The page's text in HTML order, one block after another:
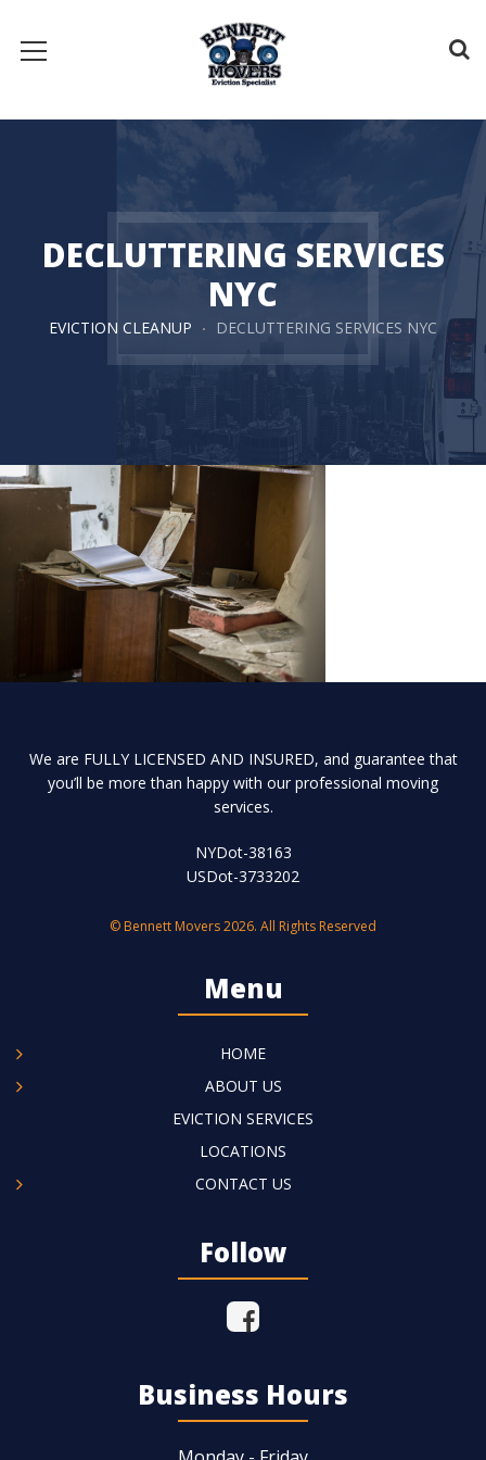
DECLUTTERING SERVICES
NYC
EVICTION CLEANUP DECLUTTERING SERVICES NYC
We are FULLY LICENSED AND INSURED, and guarantee that
you’ll be more than happy with our professional moving
services.
NYDot-38163
USDot-3733202
© Bennett Movers 2026. All Rights Reserved
Menu
HOME
ABOUT US
EVICTION SERVICES
LOCATIONS
CONTACT US
Follow
Business Hours